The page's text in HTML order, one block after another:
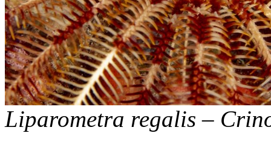
Liparometra regalis –